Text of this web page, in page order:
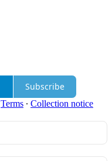
Subscribe
Terms ∙ Collection notice